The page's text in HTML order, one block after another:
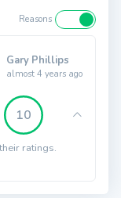
Reasons
Gary Phillips
almost 4 years ago
10
ratings.